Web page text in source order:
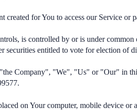
created for You to access our Service or
is controlled by or is under
securities entitled to vote for election of
Company", "We", "Us" or "Our" in
on Your computer, mobile device